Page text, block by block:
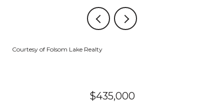
Courtesy of Folsom Lake Realty
$435,000